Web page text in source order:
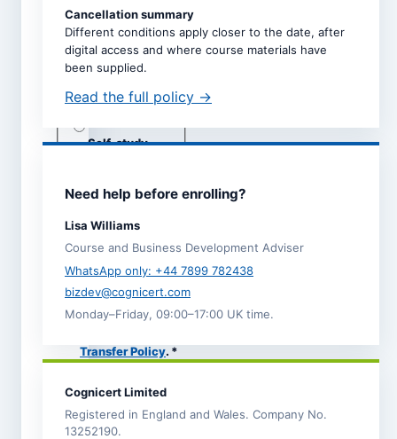
Dates are taken directly from
the selected course page.
Study mode *
Self-study
adviser
I agree to the
Terms and
Conditions.
I acknowledge the
Refund,
Transfer Policy. *
Notice, which explains
how Cognicert uses my
information to process
Cancellation summary
Different conditions apply closer to the date, after
digital access and where course materials have
been supplied.
Read the full policy →
Need help before enrolling?
Lisa Williams
Course and Business Development Adviser
WhatsApp only: +44 7899 782438
bizdev@cognicert.com
Monday–Friday, 09:00–17:00 UK time.
Cognicert Limited
Registered in England and Wales. Company No.
13252190.